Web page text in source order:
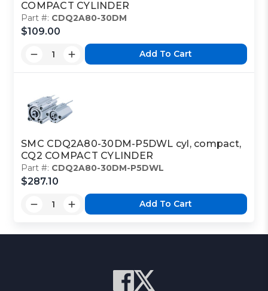
COMPACT CYLINDER
Part #: CDQ2A80-30DM
$109.00
Add To Cart
SMC CDQ2A80-30DM-P5DWL cyl, compact,
CQ2 COMPACT CYLINDER
Part #: CDQ2A80-30DM-P5DWL
$287.10
Add To Cart